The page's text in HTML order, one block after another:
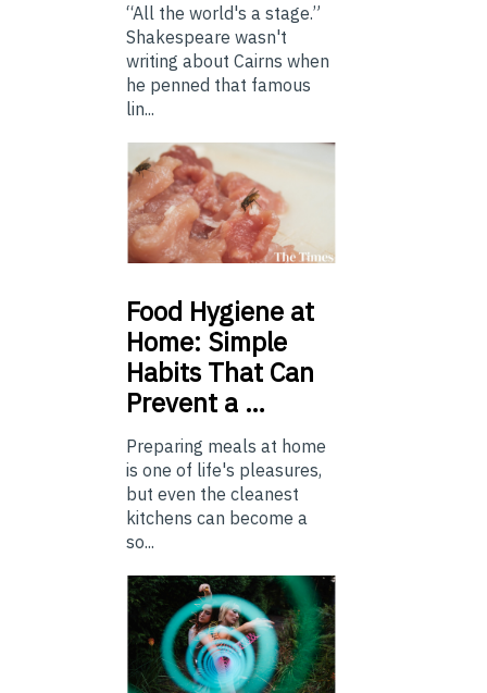
“All the world's a stage.”
Shakespeare wasn't
writing about Cairns when
he penned that famous
lin...
Food Hygiene at
Home: Simple
Habits That Can
Prevent a …
Preparing meals at home
is one of life's pleasures,
but even the cleanest
kitchens can become a
so...